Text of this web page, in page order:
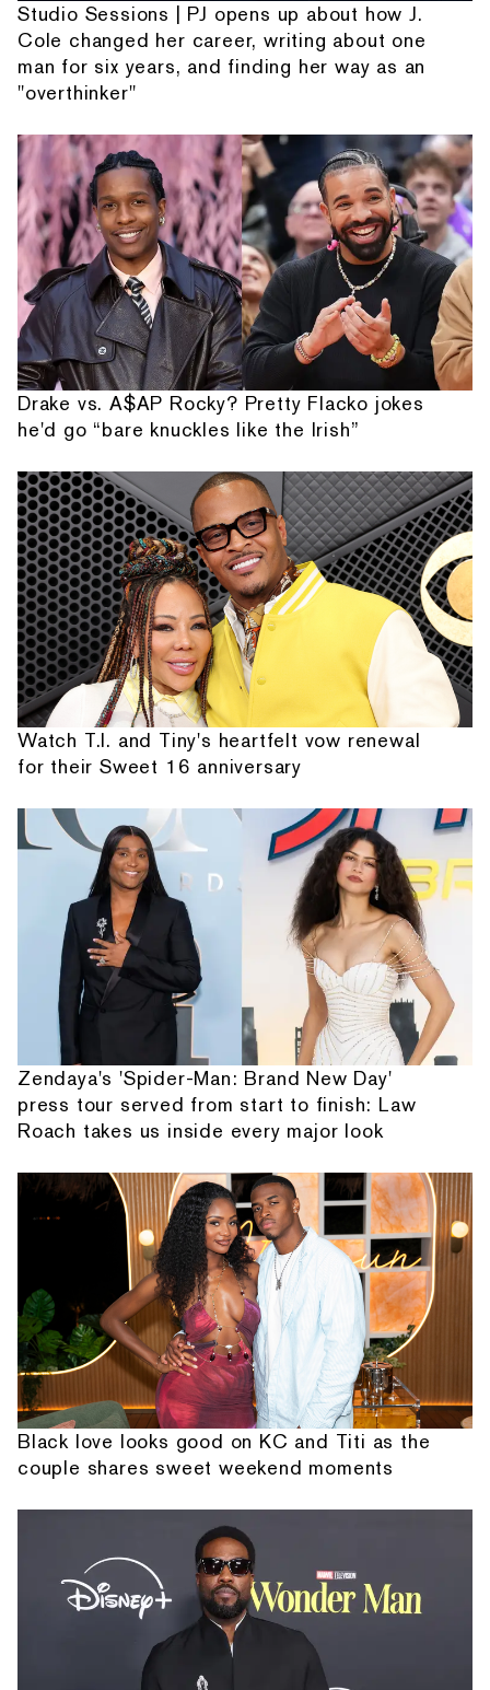
Studio Sessions | PJ opens up about how J.
Cole changed her career, writing about one
man for six years, and finding her way as an
"overthinker"
Drake vs. A$AP Rocky? Pretty Flacko jokes
he'd go “bare knuckles like the Irish”
Watch T.I. and Tiny's heartfelt vow renewal
for their Sweet 16 anniversary
Zendaya's 'Spider-Man: Brand New Day'
press tour served from start to finish: Law
Roach takes us inside every major look
Black love looks good on KC and Titi as the
couple shares sweet weekend moments